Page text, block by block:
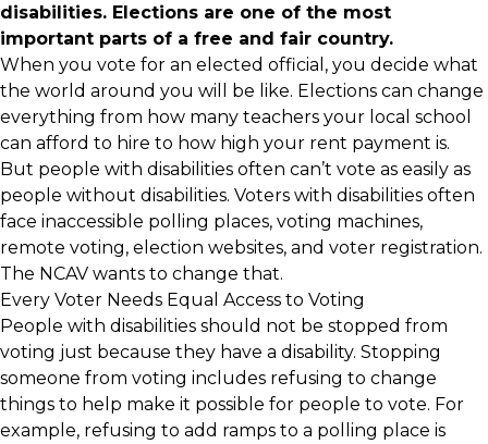
disabilities. Elections are one of the most
important parts of a free and fair country.
When you vote for an elected official, you decide what
the world around you will be like. Elections can change
everything from how many teachers your local school
can afford to hire to how high your rent payment is.
But people with disabilities often can’t vote as easily as
people without disabilities. Voters with disabilities often
face inaccessible polling places, voting machines,
remote voting, election websites, and voter registration.
The NCAV wants to change that.
Every Voter Needs Equal Access to Voting
People with disabilities should not be stopped from
voting just because they have a disability. Stopping
someone from voting includes refusing to change
things to help make it possible for people to vote. For
example, refusing to add ramps to a polling place is